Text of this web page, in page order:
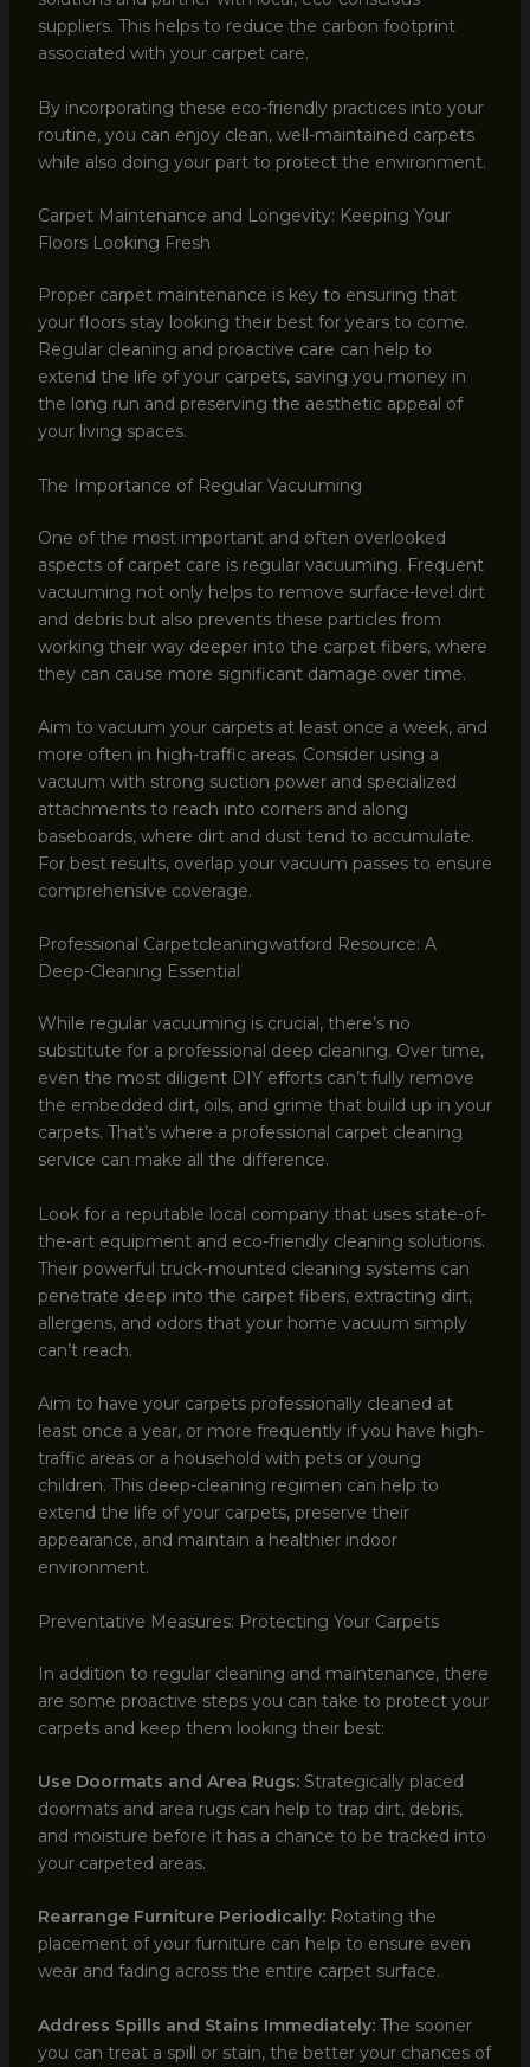
suppliers. This helps to reduce the carbon footprint
associated with your carpet care.
By incorporating these eco-friendly practices into your
routine, you can enjoy clean, well-maintained carpets
while also doing your part to protect the environment.
Carpet Maintenance and Longevity: Keeping Your
Floors Looking Fresh
Proper carpet maintenance is key to ensuring that
your floors stay looking their best for years to come.
Regular cleaning and proactive care can help to
extend the life of your carpets, saving you money in
the long run and preserving the aesthetic appeal of
your living spaces.
The Importance of Regular Vacuuming
One of the most important and often overlooked
aspects of carpet care is regular vacuuming. Frequent
vacuuming not only helps to remove surface-level dirt
and debris but also prevents these particles from
working their way deeper into the carpet fibers, where
they can cause more significant damage over time.
Aim to vacuum your carpets at least once a week, and
more often in high-traffic areas. Consider using a
vacuum with strong suction power and specialized
attachments to reach into corners and along
baseboards, where dirt and dust tend to accumulate.
For best results, overlap your vacuum passes to ensure
comprehensive coverage.
Professional Carpetcleaningwatford Resource: A
Deep-Cleaning Essential
While regular vacuuming is crucial, there’s no
substitute for a professional deep cleaning. Over time,
even the most diligent DIY efforts can’t fully remove
the embedded dirt, oils, and grime that build up in your
carpets. That’s where a professional carpet cleaning
service can make all the difference.
Look for a reputable local company that uses state-of-
the-art equipment and eco-friendly cleaning solutions.
Their powerful truck-mounted cleaning systems can
penetrate deep into the carpet fibers, extracting dirt,
allergens, and odors that your home vacuum simply
can’t reach.
Aim to have your carpets professionally cleaned at
least once a year, or more frequently if you have high-
traffic areas or a household with pets or young
children. This deep-cleaning regimen can help to
extend the life of your carpets, preserve their
appearance, and maintain a healthier indoor
environment.
Preventative Measures: Protecting Your Carpets
In addition to regular cleaning and maintenance, there
are some proactive steps you can take to protect your
carpets and keep them looking their best:
Use Doormats and Area Rugs:Strategically placed
doormats and area rugs can help to trap dirt, debris,
and moisture before it has a chance to be tracked into
your carpeted areas.
Rearrange Furniture Periodically:Rotating the
placement of your furniture can help to ensure even
wear and fading across the entire carpet surface.
Address Spills and Stains Immediately:The sooner
you can treat a spill or stain, the better your chances of